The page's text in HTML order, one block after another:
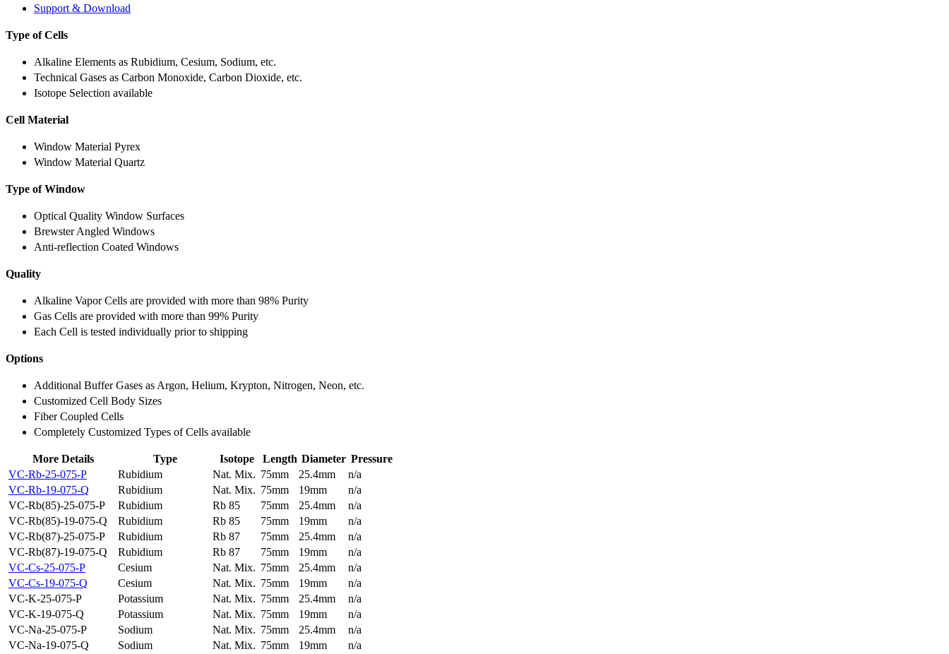
Support & Download
Type of Cells
Alkaline Elements as Rubidium, Cesium, Sodium, etc.
Technical Gases as Carbon Monoxide, Carbon Dioxide, etc.
Isotope Selection available
Cell Material
Window Material Pyrex
Window Material Quartz
Type of Window
Optical Quality Window Surfaces
Brewster Angled Windows
Anti-reflection Coated Windows
Quality
Alkaline Vapor Cells are provided with more than 98% Purity
Gas Cells are provided with more than 99% Purity
Each Cell is tested individually prior to shipping
Options
Additional Buffer Gases as Argon, Helium, Krypton, Nitrogen, Neon, etc.
Customized Cell Body Sizes
Fiber Coupled Cells
Completely Customized Types of Cells available
More Details Type Isotope Length Diameter Pressure
VC-Rb-25-075-P
Rubidium Nat. Mix. 75mm 25.4mm
n/a
VC-Rb-19-075-Q
Rubidium Nat. Mix. 75mm 19mm
n/a
VC-Rb(85)-25-075-P
Rubidium Rb 85 75mm 25.4mm
n/a
VC-Rb(85)-19-075-Q
Rubidium Rb 85 75mm 19mm
n/a
VC-Rb(87)-25-075-P
Rubidium Rb 87 75mm 25.4mm
n/a
VC-Rb(87)-19-075-Q
Rubidium Rb 87 75mm 19mm
n/a
VC-Cs-25-075-P
Cesium Nat. Mix. 75mm 25.4mm
n/a
VC-Cs-19-075-Q
Cesium Nat. Mix. 75mm 19mm
n/a
VC-K-25-075-P
Potassium Nat. Mix. 75mm 25.4mm
n/a
VC-K-19-075-Q
Potassium Nat. Mix. 75mm 19mm
n/a
VC-Na-25-075-P
Sodium Nat. Mix. 75mm 25.4mm
n/a
VC-Na-19-075-Q
Sodium Nat. Mix. 75mm 19mm
n/a